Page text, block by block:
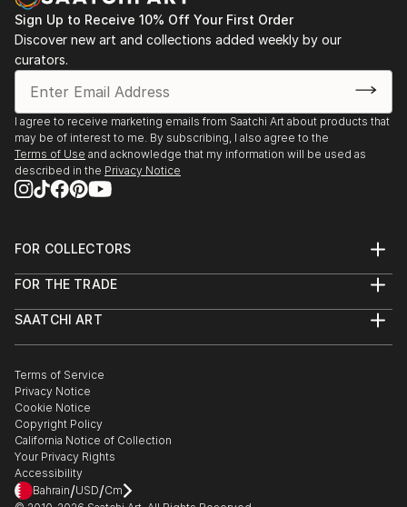
Sign Up to Receive 10% Off Your First Order
Discover new art and collections added weekly by our
curators.
I agree to receive marketing emails from Saatchi Art about products that
may be of interest to me. By subscribing, I also agree to the
Terms of Use and acknowledge that my information will be used as
described in the Privacy Notice
FOR COLLECTORS
Help Center
Commissions
Gift Card
FOR THE TRADE
Trade Program
Healthcare
Multi Family & Residential
Contact Art Consultant
SAATCHI ART
The Other Art Fair
Sell on Saatchi Art
Affiliate Program
Careers
Contact Support
Terms of Service
Privacy Notice
Cookie Notice
Copyright Policy
California Notice of Collection
Your Privacy Rights
Accessibility
Bahrain/USD/Cm